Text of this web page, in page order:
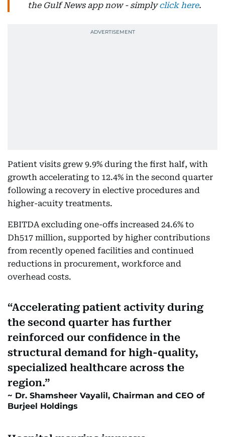
the Gulf News app now - simplyclick here.
Patient visits grew 9.9% during the first half, with
growth accelerating to 12.4% in the second quarter
following a recovery in elective procedures and
higher-acuity treatments.
EBITDA excluding one-offs increased 24.6% to
Dh517 million, supported by higher contributions
from recently opened facilities and continued
reductions in procurement, workforce and
overhead costs.
Accelerating patient activity during
the second quarter has further
reinforced our confidence in the
structural demand for high-quality,
specialized healthcare across the
region.
Dr. Shamsheer Vayalil, Chairman and CEO of
Burjeel Holdings